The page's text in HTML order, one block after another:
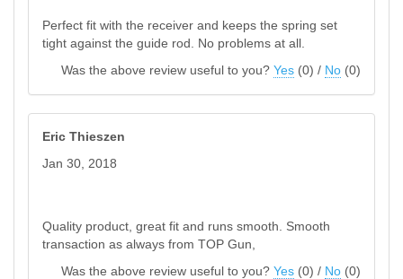
Perfect fit with the receiver and keeps the spring set
tight against the guide rod. No problems at all.
Was the above review useful to you? Yes (0) / No (0)
Eric Thieszen
Jan 30, 2018
Quality product, great fit and runs smooth. Smooth
transaction as always from TOP Gun,
Was the above review useful to you? Yes (0) / No (0)